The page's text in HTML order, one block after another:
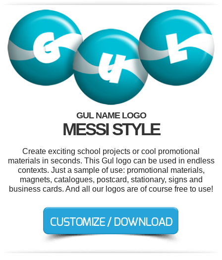
GUL NAME LOGO
MESSI STYLE
Create exciting school projects or cool promotional
materials in seconds. This Gul logo can be used in endless
contexts. Just a sample of use: promotional materials,
magnets, catalogues, postcard, stationary, signs and
business cards. And all our logos are of course free to use!